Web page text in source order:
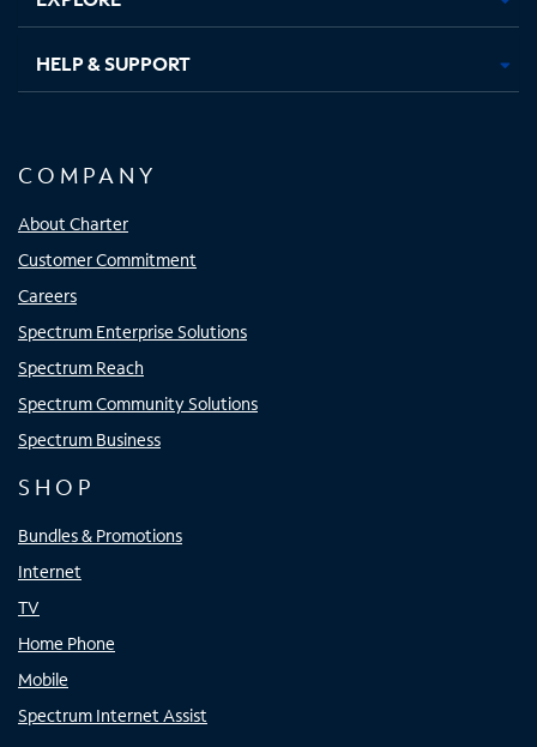
HELP & SUPPORT
COMPANY
About Charter
Customer Commitment
Careers
Spectrum Enterprise Solutions
Spectrum Reach
Spectrum Community Solutions
Spectrum Business
SHOP
Bundles & Promotions
Internet
TV
Home Phone
Mobile
Spectrum Internet Assist